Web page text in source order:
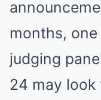
months,
judging
24 may look